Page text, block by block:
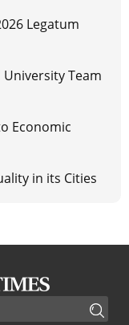
Legatum
University Team
Economic
in its Cities